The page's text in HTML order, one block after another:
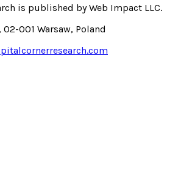
is published byWeb Impact LLC.
001 Warsaw, Poland